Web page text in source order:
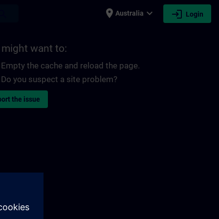
place Australia expand_more login Login
might want to:
Empty the cache and reload the page.
Do you suspect a site problem?
the issue